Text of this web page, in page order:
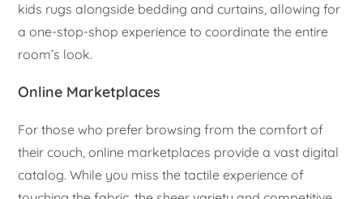
kids rugs alongside bedding and curtains, allowing for
a one-stop-shop experience to coordinate the entire
room’s look.
Online Marketplaces
For those who prefer browsing from the comfort of
their couch, online marketplaces provide a vast digital
catalog. While you miss the tactile experience of